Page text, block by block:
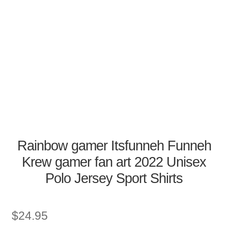
Rainbow gamer Itsfunneh Funneh
Krew gamer fan art 2022 Unisex
Polo Jersey Sport Shirts
$24.95